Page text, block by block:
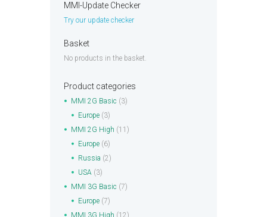
MMI-Update Checker
Try our update checker
Basket
No products in the basket.
Product categories
MMI 2G Basic (3)
Europe (3)
MMI 2G High (11)
Europe (6)
Russia (2)
USA (3)
MMI 3G Basic (7)
Europe (7)
MMI 3G High (12)